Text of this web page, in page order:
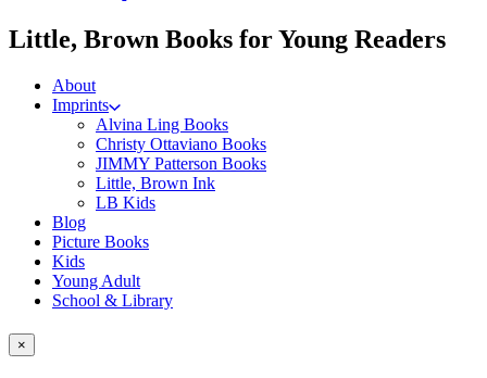
Little, Brown Books for Young Readers
About
Imprints
Alvina Ling Books
Christy Ottaviano Books
JIMMY Patterson Books
Little, Brown Ink
LB Kids
Blog
Picture Books
Kids
Young Adult
School & Library
×